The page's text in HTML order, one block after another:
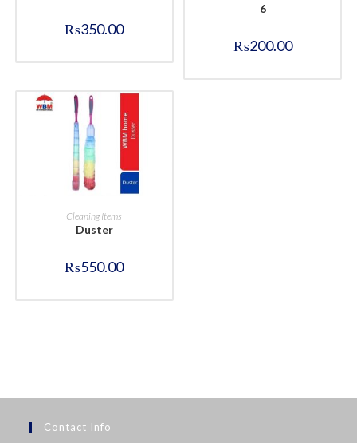
₨350.00
6
₨200.00
BUY NOW
Cleaning Items
Duster
₨550.00
Contact Info